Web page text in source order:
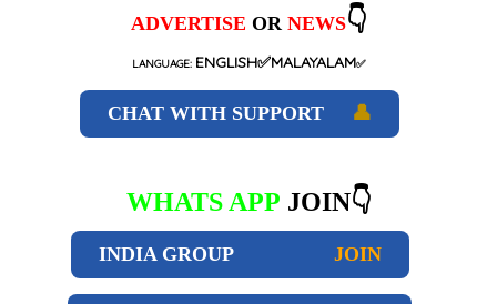
ADVERTISE OR NEWS👇
LANGUAGE: ENGLISH✅MALAYALAM✅
CHAT WITH SUPPORT 👤
WHATS APP JOIN👇
INDIA GROUP JOIN